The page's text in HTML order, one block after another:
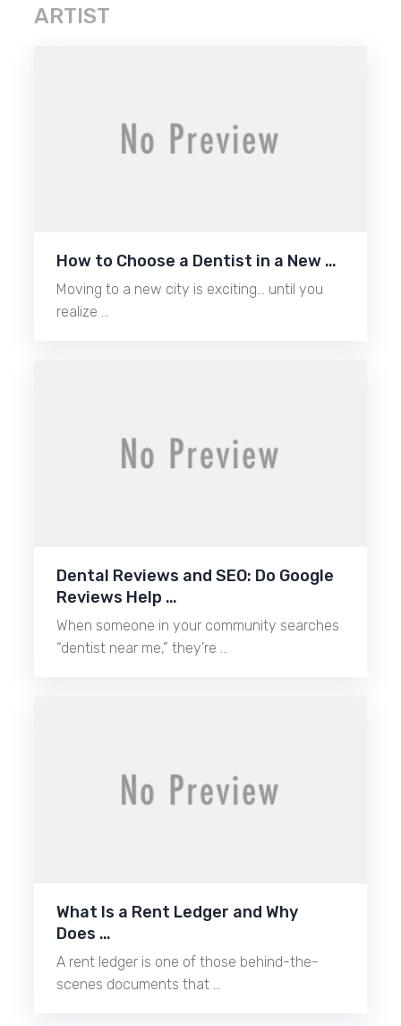
ARTIST
How to Choose a Dentist in a New …
Moving to a new city is exciting… until you
realize …
Dental Reviews and SEO: Do Google
Reviews Help …
When someone in your community searches
“dentist near me,” they’re …
What Is a Rent Ledger and Why
Does …
A rent ledger is one of those behind-the-
scenes documents that …